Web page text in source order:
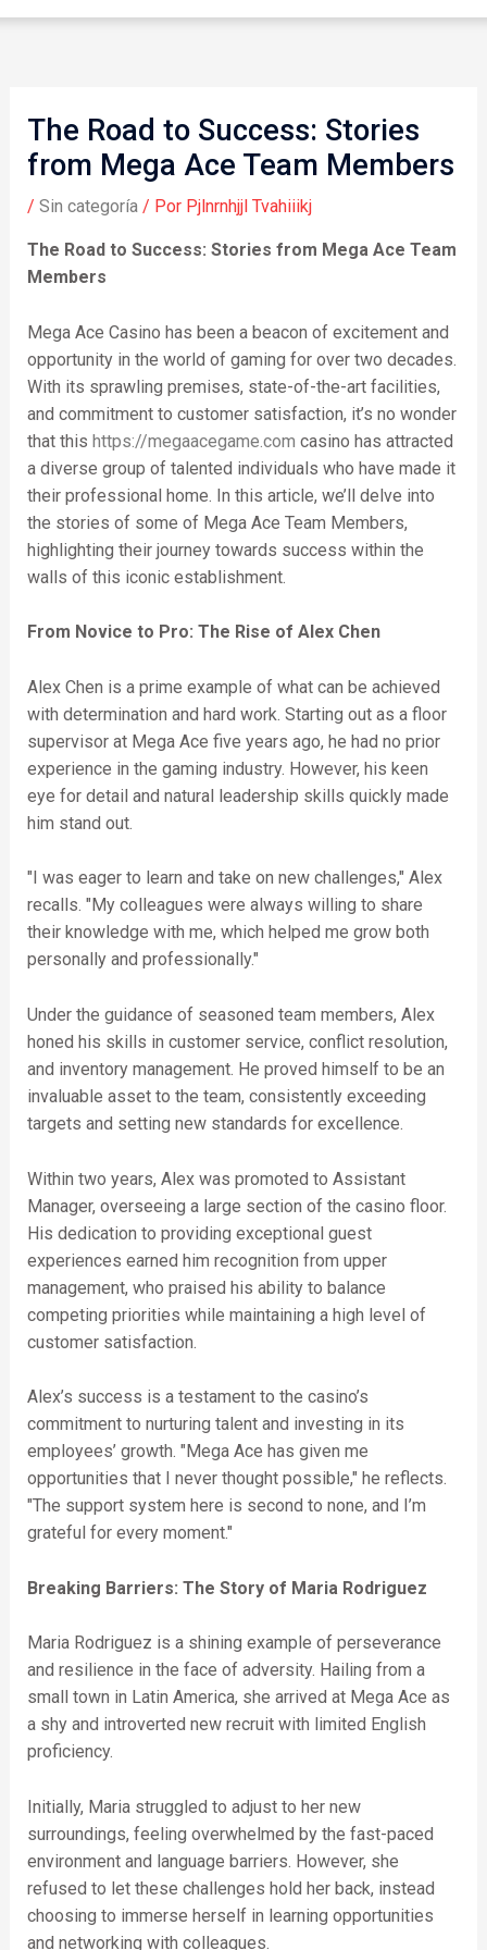
The Road to Success: Stories
from Mega Ace Team Members
/ Sin categoría/ Por Pjlnrnhjjl Tvahiiikj
The Road to Success: Stories from Mega Ace Team
Members
Mega Ace Casino has been a beacon of excitement and
opportunity in the world of gaming for over two decades.
With its sprawling premises, state-of-the-art facilities,
and commitment to customer satisfaction, it’s no wonder
that this https://megaacegame.com casino has attracted
a diverse group of talented individuals who have made it
their professional home. In this article, we’ll delve into
the stories of some of Mega Ace Team Members,
highlighting their journey towards success within the
walls of this iconic establishment.
From Novice to Pro: The Rise of Alex Chen
Alex Chen is a prime example of what can be achieved
with determination and hard work. Starting out as a floor
supervisor at Mega Ace five years ago, he had no prior
experience in the gaming industry. However, his keen
eye for detail and natural leadership skills quickly made
him stand out.
"I was eager to learn and take on new challenges," Alex
recalls. "My colleagues were always willing to share
their knowledge with me, which helped me grow both
personally and professionally."
Under the guidance of seasoned team members, Alex
honed his skills in customer service, conflict resolution,
and inventory management. He proved himself to be an
invaluable asset to the team, consistently exceeding
targets and setting new standards for excellence.
Within two years, Alex was promoted to Assistant
Manager, overseeing a large section of the casino floor.
His dedication to providing exceptional guest
experiences earned him recognition from upper
management, who praised his ability to balance
competing priorities while maintaining a high level of
customer satisfaction.
Alex’s success is a testament to the casino’s
commitment to nurturing talent and investing in its
employees’ growth. "Mega Ace has given me
opportunities that I never thought possible," he reflects.
"The support system here is second to none, and I’m
grateful for every moment."
Breaking Barriers: The Story of Maria Rodriguez
Maria Rodriguez is a shining example of perseverance
and resilience in the face of adversity. Hailing from a
small town in Latin America, she arrived at Mega Ace as
a shy and introverted new recruit with limited English
proficiency.
Initially, Maria struggled to adjust to her new
surroundings, feeling overwhelmed by the fast-paced
environment and language barriers. However, she
refused to let these challenges hold her back, instead
choosing to immerse herself in learning opportunities
and networking with colleagues.